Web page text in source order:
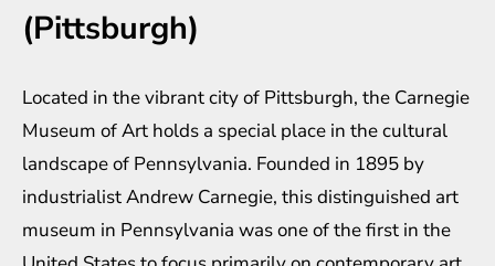
(Pittsburgh)
Located in the vibrant city of Pittsburgh, the Carnegie
Museum of Art holds a special place in the cultural
landscape of Pennsylvania. Founded in 1895 by
industrialist Andrew Carnegie, this distinguished art
museum in Pennsylvania was one of the first in the